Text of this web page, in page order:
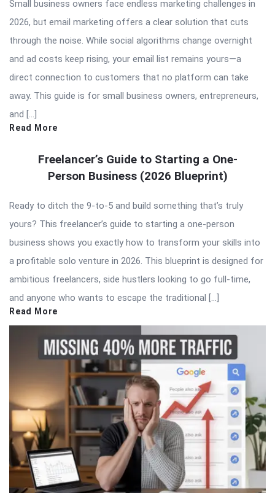
Small business owners face endless marketing challenges in
2026, but email marketing offers a clear solution that cuts
through the noise. While social algorithms change overnight
and ad costs keep rising, your email list remains yours—a
direct connection to customers that no platform can take
away. This guide is for small business owners, entrepreneurs,
and […]
Read More
Freelancer’s Guide to Starting a One-
Person Business (2026 Blueprint)
Ready to ditch the 9-to-5 and build something that’s truly
yours? This freelancer’s guide to starting a one-person
business shows you exactly how to transform your skills into
a profitable solo venture in 2026. This blueprint is designed for
ambitious freelancers, side hustlers looking to go full-time,
and anyone who wants to escape the traditional […]
Read More